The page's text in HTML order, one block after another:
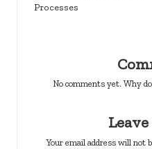
Processes
No comments yet. Why
Your email address will not